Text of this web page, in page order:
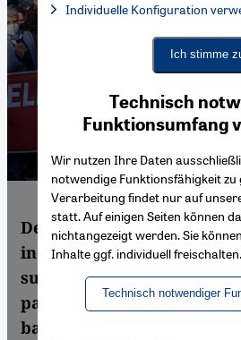
Despite the economic
increasingly undemocratic
surveys show the ruling
party of choice. So what
back the opposition? Ayse
Technisch
Funktionsumfang
Wir nutzen Ihre Daten
notwendige Funktionsfähigkeit zu
Verarbeitung findet nur auf
statt. Auf einigen Seiten können
nichtangezeigt werden. Sie
Inhalte ggf. individuell freischalten.
Technisch notwendiger
Facebook Embed / Facebook
Facebook Embed / Facebook
Google Maps Embed
Individuelle Konfiguration
Ich stimme